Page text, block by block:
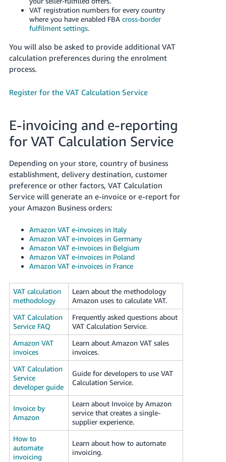
VAT registration numbers for every country
where you have enabled FBA cross-border
fulfilment settings.
You will also be asked to provide additional VAT
calculation preferences during the enrolment
process.
Register for the VAT Calculation Service
E-invoicing and e-reporting
for VAT Calculation Service
Depending on your store, country of business
establishment, delivery destination, customer
preference or other factors, VAT Calculation
Service will generate an e-invoice or e-report for
your Amazon Business orders:
Amazon VAT e-invoices in Italy
Amazon VAT e-invoices in Germany
Amazon VAT e-invoices in Belgium
Amazon VAT e-invoices in Poland
Amazon VAT e-invoices in France
VAT calculation
methodology
Learn about the methodology
Amazon uses to calculate VAT.
VAT Calculation
Service FAQ
Frequently asked questions about
VAT Calculation Service.
Amazon VAT
invoices
Learn about Amazon VAT sales
invoices.
VAT Calculation
Service
developer guide
Guide for developers to use VAT
Calculation Service.
Invoice by
Amazon
Learn about Invoice by Amazon
service that creates a single-
supplier experience.
How to
automate
invoicing
Learn about how to automate
invoicing.